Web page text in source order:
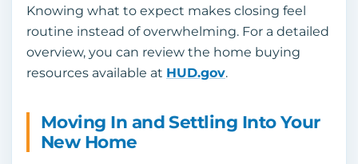
Knowing what to expect makes closing feel
routine instead of overwhelming. For a detailed
overview, you can review the home buying
resources available at HUD.gov.
Moving In and Settling Into Your
New Home